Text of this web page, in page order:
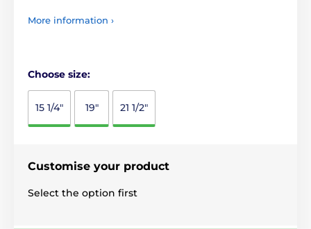
More information ›
Choose size:
15 1/4" 19" 21 1/2"
Customise your product
Select the option first